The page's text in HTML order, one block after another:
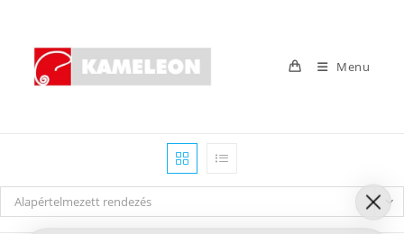
content
Menu
Alapértelmezett rendezés